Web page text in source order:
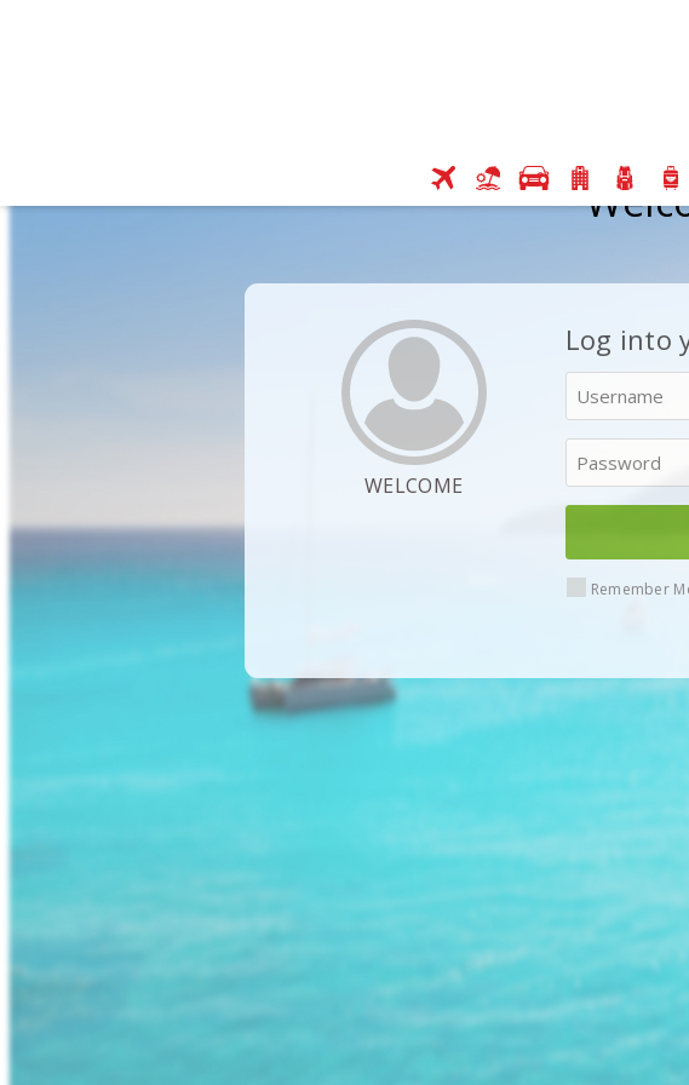
WELCOME
Log into
Remember